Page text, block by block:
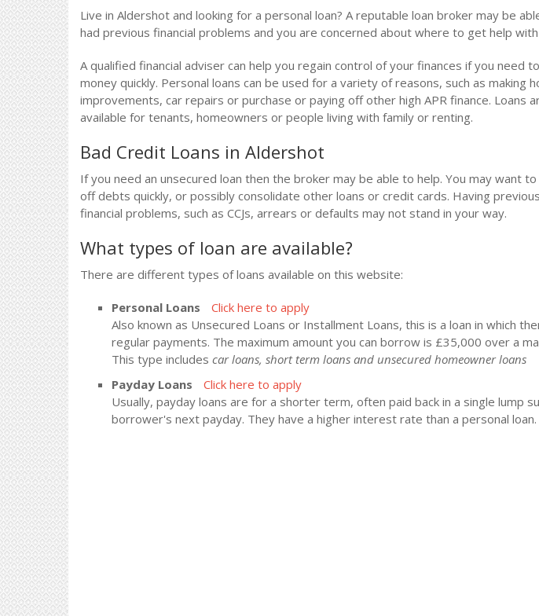
Live in Aldershot and looking for a personal loan? A reputable loan broker may be
had previous financial problems and you are concerned about where to get help
A qualified financial adviser can help you regain control of your finances if you need
money quickly. Personal loans can be used for a variety of reasons, such as making
improvements, car repairs or purchase or paying off other high APR finance. Loans
available for tenants, homeowners or people living with family or renting.
Bad Credit Loans in Aldershot
If you need an unsecured loan then the broker may be able to help. You may want
off debts quickly, or possibly consolidate other loans or credit cards. Having previous
financial problems, such as CCJs, arrears or defaults may not stand in your way.
What types of loan are available?
There are different types of loans available on this website:
Personal Loans
Click here to apply
Also known as Unsecured Loans or Installment Loans, this is a loan in which
regular payments. The maximum amount you can borrow is £35,000 over a
This type includes car loans, short term loans and unsecured homeowner loans
Payday Loans
Click here to apply
Usually, payday loans are for a shorter term, often paid back in a single lump
borrower's next payday. They have a higher interest rate than a personal loan.